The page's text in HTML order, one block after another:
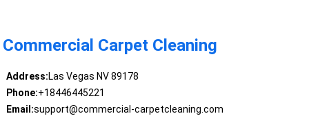
Commercial Carpet Cleaning
Address:Las Vegas NV 89178
Phone:+18446445221
Email:support@commercial-carpetcleaning.com